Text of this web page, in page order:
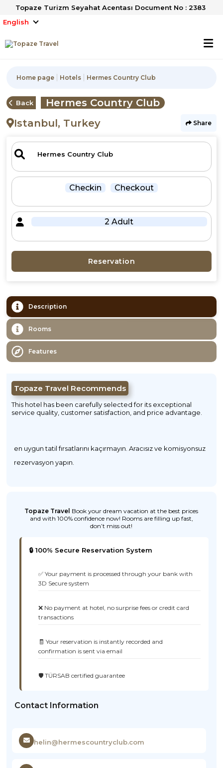
Topaze Turizm Seyahat Acentası Document No : 2383
English
Home page Hotels Hermes Country Club
Back
Hermes Country Club
Istanbul, Turkey
Share
Checkin Checkout
2 Adult
Reservation
Description
Rooms
Features
Topaze Travel Recommends
This hotel has been carefully selected for its exceptional
service quality, customer satisfaction, and price advantage.
en uygun tatil fırsatlarını kaçırmayın. Aracısız ve komisyonsuz
rezervasyon yapın.
Topaze Travel Book your dream vacation at the best prices
and with 100% confidence now! Rooms are filling up fast,
don’t miss out!
🔒 100% Secure Reservation System
✅ Your payment is processed through your bank with
3D Secure system
❌ No payment at hotel, no surprise fees or credit card
transactions
🧾 Your reservation is instantly recorded and
confirmation is sent via email
🛡️ TÜRSAB certified guarantee
Contact Information
helin@hermescountryclub.com